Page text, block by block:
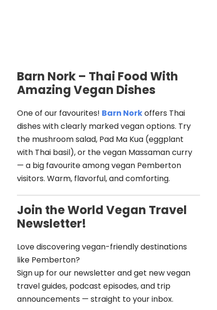
Barn Nork – Thai Food With
Amazing Vegan Dishes
One of our favourites! Barn Norkoffers Thai
dishes with clearly marked vegan options. Try
the mushroom salad, Pad Ma Kua (eggplant
with Thai basil), or the vegan Massaman curry
— a big favourite among vegan Pemberton
visitors. Warm, flavorful, and comforting.
Join the World Vegan Travel
Newsletter!
Love discovering vegan-friendly destinations
like Pemberton?
Sign up for our newsletter and get new vegan
travel guides, podcast episodes, and trip
announcements — straight to your inbox.